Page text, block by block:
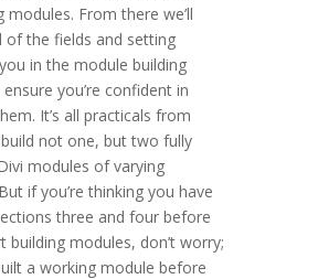
modules. From there we’ll
of the fields and setting
in the module building
you’re confident in
It’s all practicals from
not one, but two fully
modules of varying
if you’re thinking you have
three and four before
building modules, don’t worry;
a working module before